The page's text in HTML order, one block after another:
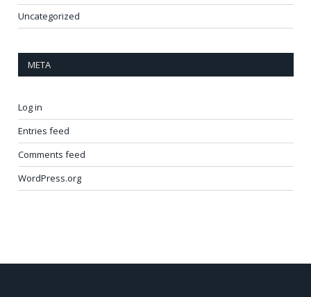
Uncategorized
META
Log in
Entries feed
Comments feed
WordPress.org